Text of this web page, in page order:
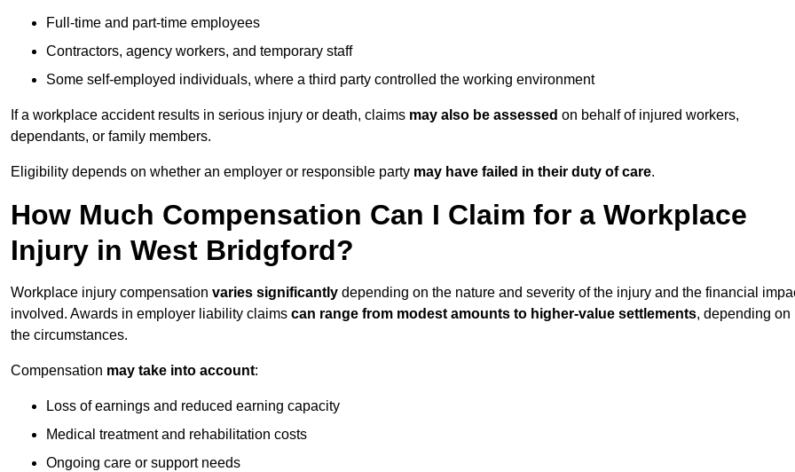
Full-time and part-time employees
Contractors, agency workers, and temporary staff
Some self-employed individuals, where a third party controlled the working environment
If a workplace accident results in serious injury or death, claims may also be assessed on behalf of injured workers,
dependants, or family members.
Eligibility depends on whether an employer or responsible party may have failed in their duty of care.
How Much Compensation Can I Claim for a Workplace
Injury in West Bridgford?
Workplace injury compensation varies significantly depending on the nature and severity of the injury and the financial
involved. Awards in employer liability claims can range from modest amounts to higher-value settlements, depending on
the circumstances.
Compensation may take into account:
Loss of earnings and reduced earning capacity
Medical treatment and rehabilitation costs
Ongoing care or support needs